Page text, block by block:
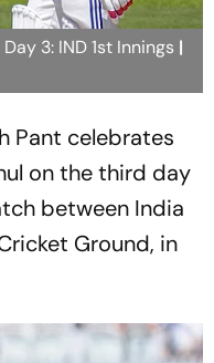
3: IND 1st Innings |
Pant celebrates
on the third day
between India
Ground, in